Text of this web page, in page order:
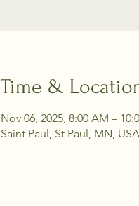
Time &
Nov 06, 2025, 8:00 AM –
Saint Paul, St Paul, MN, USA